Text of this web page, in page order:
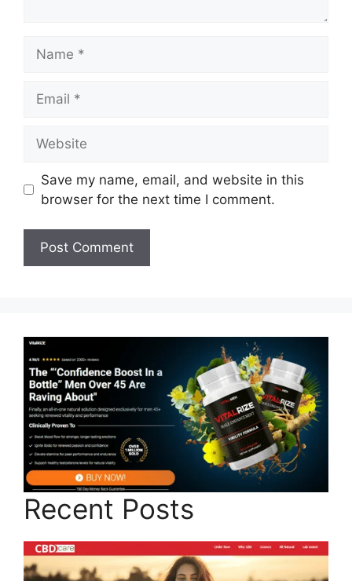
Save my name, email, and website in this
browser for the next time I comment.
Recent Posts